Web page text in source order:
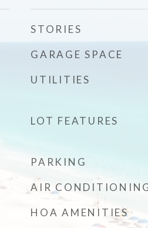
STORIES
GARAGE SPACE
UTILITIES
LOT FEATURES
PARKING
AIR
HOA AMENITIES